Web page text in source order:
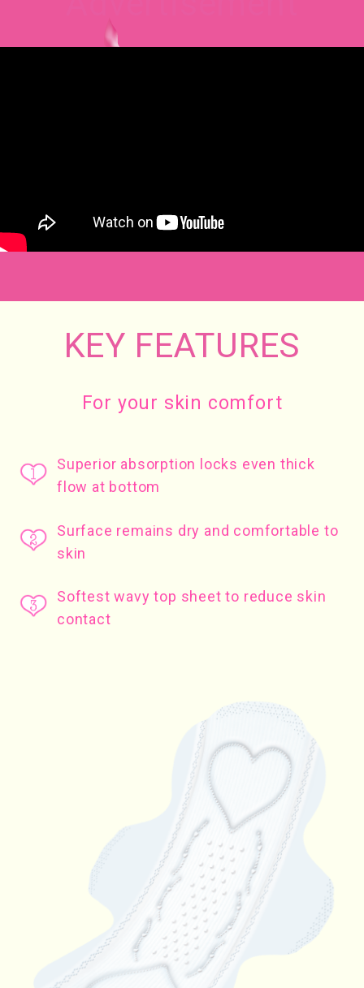
KEY FEATURES
For your skin comfort
Superior absorption locks even thick
flow at bottom
Surface remains dry and comfortable to
skin
Softest wavy top sheet to reduce skin
contact